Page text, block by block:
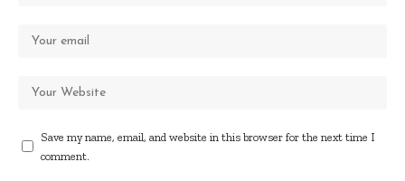
Save my name, email, and website in this browser for the next time I
comment.